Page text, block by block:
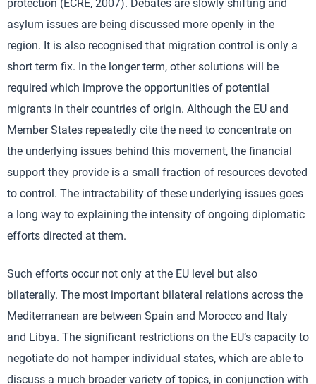
protection (ECRE, 2007). Debates are slowly shifting and
asylum issues are being discussed more openly in the
region. It is also recognised that migration control is only a
short term fix. In the longer term, other solutions will be
required which improve the opportunities of potential
migrants in their countries of origin. Although the EU and
Member States repeatedly cite the need to concentrate on
the underlying issues behind this movement, the financial
support they provide is a small fraction of resources devoted
to control. The intractability of these underlying issues goes
a long way to explaining the intensity of ongoing diplomatic
efforts directed at them.
Such efforts occur not only at the EU level but also
bilaterally. The most important bilateral relations across the
Mediterranean are between Spain and Morocco and Italy
and Libya. The significant restrictions on the EU’s capacity to
negotiate do not hamper individual states, which are able to
discuss a much broader variety of topics, in conjunction with